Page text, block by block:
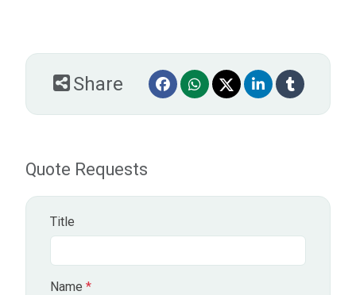
Share
Quote Requests
Title
Name *